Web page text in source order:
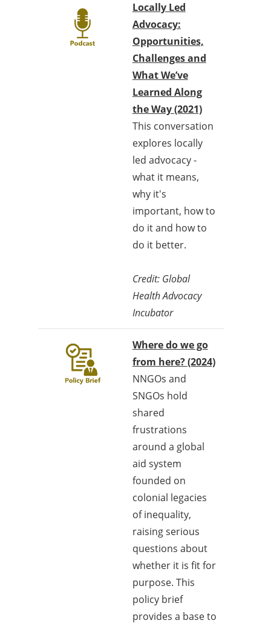
Locally Led
Advocacy:
Opportunities,
Challenges and
What We’ve
Learned Along
the Way (2021)
This conversation
explores locally
led advocacy -
what it means,
why it's
important, how to
do it and how to
do it better.
Credit: Global
Health Advocacy
Incubator
Where do we go
from here? (2024)
NNGOs and
SNGOs hold
shared
frustrations
around a global
aid system
founded on
colonial legacies
of inequality,
raising serious
questions about
whether it is fit for
purpose. This
policy brief
provides a base to